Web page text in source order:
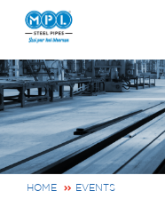
HOME EVENTS